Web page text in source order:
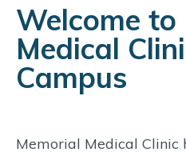
Welcome to
Medical
Campus
Memorial Medical Clinic